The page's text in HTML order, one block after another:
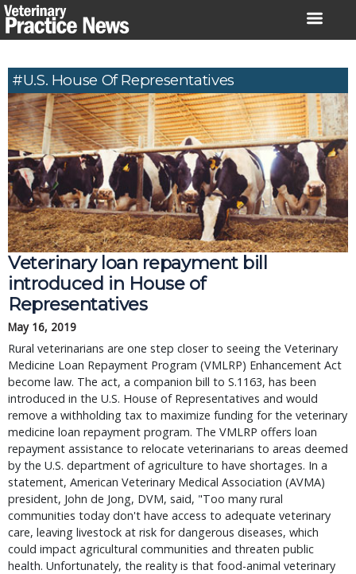
Skip
to
#U.S. House Of Representatives
Veterinary loan repayment bill
introduced in House of
Representatives
May 16, 2019
Rural veterinarians are one step closer to seeing the Veterinary
Medicine Loan Repayment Program (VMLRP) Enhancement Act
become law. The act, a companion bill to S.1163, has been
introduced in the U.S. House of Representatives and would
remove a withholding tax to maximize funding for the veterinary
medicine loan repayment program. The VMLRP offers loan
repayment assistance to relocate veterinarians to areas deemed
by the U.S. department of agriculture to have shortages. In a
statement, American Veterinary Medical Association (AVMA)
president, John de Jong, DVM, said, "Too many rural
communities today don't have access to adequate veterinary
care, leaving livestock at risk for dangerous diseases, which
could impact agricultural communities and threaten public
health. Unfortunately, the reality is that food-animal veterinary